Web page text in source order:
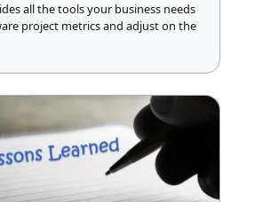
all the tools your business needs
project metrics and adjust on the